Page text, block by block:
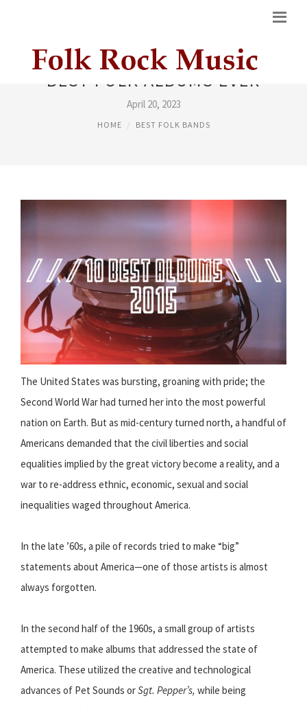
BEST FOLK ALBUMS EVER
April 20, 2023
HOME BEST FOLK BANDS
The United States was bursting, groaning with pride; the
Second World War had turned her into the most powerful
nation on Earth. But as mid-century turned north, a handful of
Americans demanded that the civil liberties and social
equalities implied by the great victory become a reality, and a
war to re-address ethnic, economic, sexual and social
inequalities waged throughout America.
In the late ’60s, a pile of records tried to make “big”
statements about America—one of those artists is almost
always forgotten.
In the second half of the 1960s, a small group of artists
attempted to make albums that addressed the state of
America. These utilized the creative and technological
advances of Pet Sounds orSgt. Pepper’s, while being